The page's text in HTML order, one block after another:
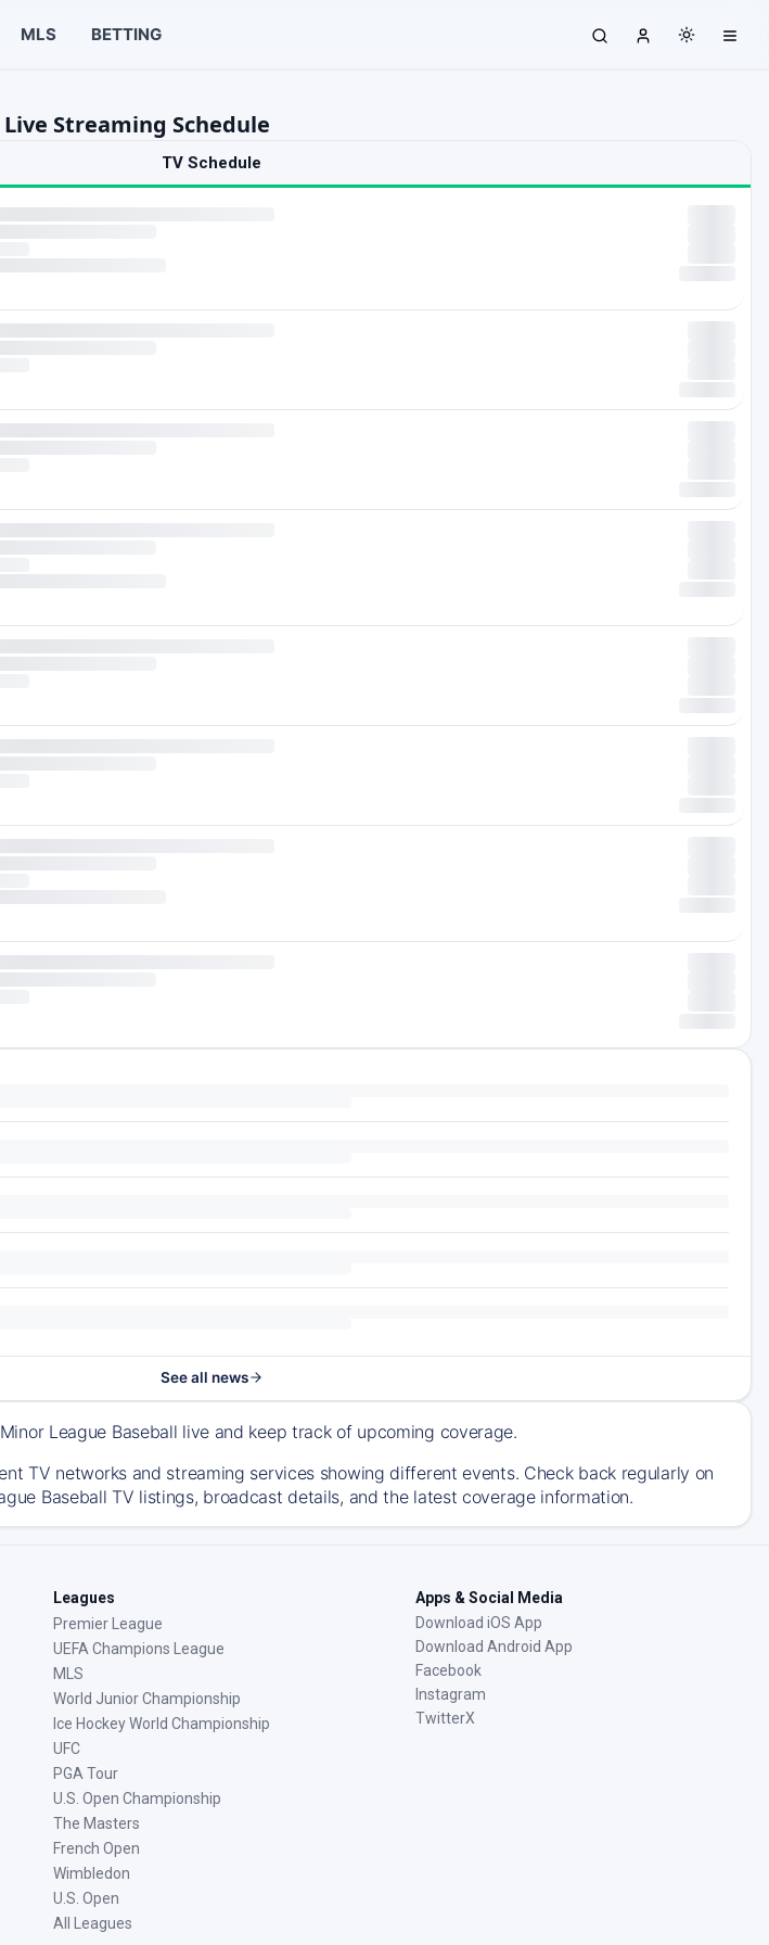
MLS BETTING
Streaming Schedule
TV Schedule
See all news
League Baseball live and keep track of upcoming coverage.
TV networks and streaming services showing different events. Check back regularly on
Baseball TV listings, broadcast details, and the latest coverage information.
Leagues
Premier League
UEFA Champions League
MLS
World Junior Championship
Ice Hockey World Championship
UFC
PGA Tour
U.S. Open Championship
The Masters
French Open
Wimbledon
U.S. Open
All Leagues
Apps & Social Media
Download iOS App
Download Android App
Facebook
Instagram
TwitterX